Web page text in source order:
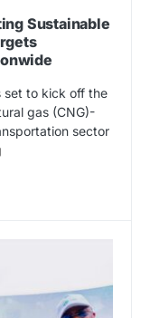
Sustainable
set to kick off the
gas (CNG)-
sector